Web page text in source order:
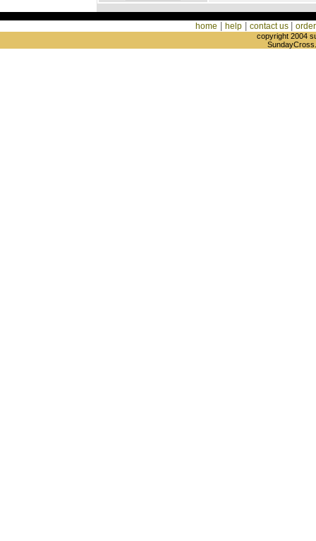
home help contact us
copyright 2004